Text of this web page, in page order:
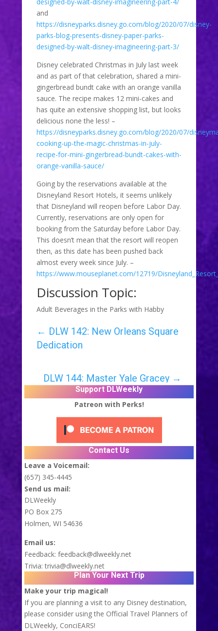
and
https://disneyparks.disney.go.com/blog/2020/07/disney-
parks-blog-presents-disney-paper-parks-
designed-by-walt-disney-imagineering-part-3/
Disney celebrated Christmas in July last week
and as part of that celebration, shared a mini-
gingerbread bundt cake with an orange vanilla
sauce. The recipe makes 12 mini-cakes and
has quite an extensive shopping list, but looks
delicious none the less! –
https://disneyparks.disney.go.com/blog/2020/07/
cooking-up-the-magic-christmas-in-july-
recipe-for-mini-gingerbread-bundt-cakes-with-
orange-vanilla-sauce/
Going by the reservations available at the
Disneyland Resort Hotels, it seems unlikely
that Disneyland will reopen before Labor Day.
Currently, reservations are only open for
booking from the Saturday before Labor Day.
This doesn’t mean that the resort will reopen
then, as this date has been pushed back
almost every week since July. –
https://www.mouseplanet.com/12719/
Discussion Topic:
Adult Beverages in the Parks with Habby
← DLW 142: New Orleans Square
Dedication
DLW 144: Master Yale Gracey →
Support DLWeekly
Patreon with Perks!
Contact Us
Leave a Voicemail:
(657) 345-4445
Send us mail:
DLWeekly
PO Box 275
Holmen, WI 54636
Email us:
Feedback: feedback@dlweekly.net
Trivia:trivia@dlweekly.net
Plan Your Next Trip
Make your trip magical!
If you are planning a visit to any Disney destination,
please consider using the Official Travel Planners of
DLWeekly, ConciEARS!